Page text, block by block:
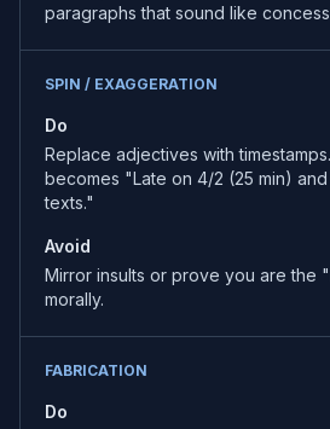
paragraphs that sound like
SPIN / EXAGGERATION
Do
Replace adjectives with
becomes "Late on 4/2 (25 min)
texts."
Avoid
Mirror insults or prove you are the
morally.
FABRICATION
Do